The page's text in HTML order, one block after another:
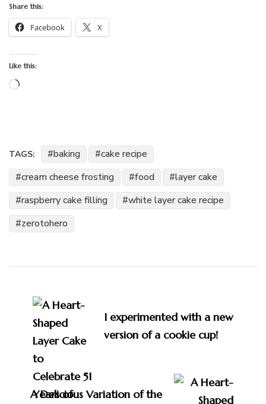
Share this:
Facebook X
Like this:
Loading…
TAGS: baking
cake recipe
cream cheese frosting
food
layer cake
raspberry cake filling
white layer cake recipe
zerotohero
Navigation
I experimented with a new
version of a cookie cup!
A Delicious Variation of the